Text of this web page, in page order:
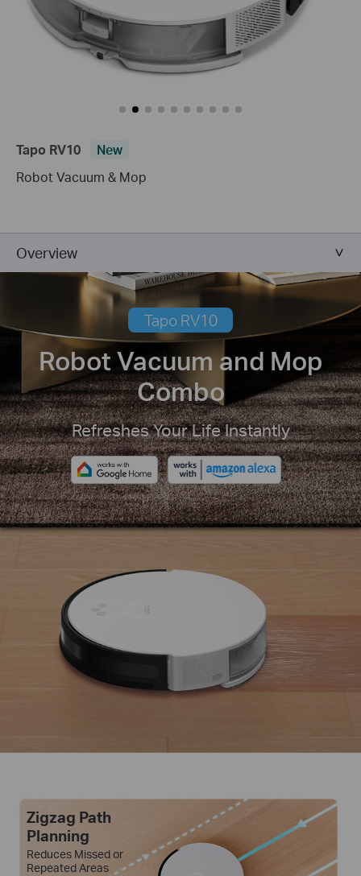
Tapo RV10
New
Robot Vacuum & Mop
Overview
Tapo RV10
Robot Vacuum and Mop
Combo
Refreshes Your Life Instantly
Zigzag Path
Planning
Reduces Missed or
Repeated Areas